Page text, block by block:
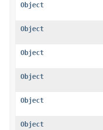
Object
Object
Object
Object
Object
Object